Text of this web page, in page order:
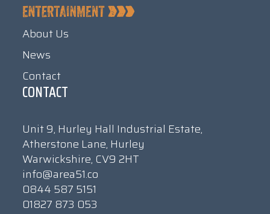
About Us
News
Contact
CONTACT
Unit 9, Hurley Hall Industrial Estate,
Atherstone Lane, Hurley
Warwickshire, CV9 2HT
info@area51.co
0844 587 5151
01827 873 053